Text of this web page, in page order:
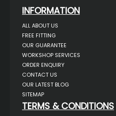
INFORMATION
ALL ABOUT US
FREE FITTING
OUR GUARANTEE
WORKSHOP SERVICES
ORDER ENQUIRY
CONTACT US
OUR LATEST BLOG
SITEMAP
TERMS & CONDITIONS